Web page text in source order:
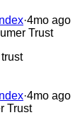
·4mo ago
Trust
·4mo ago
Trust